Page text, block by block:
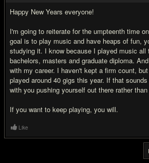
Happy New Years everyone!
I'm going to reiterate for the umpteenth time
goal is to play music and have heaps of fun,
studying it. I know because I played music all
bachelors, masters and graduate diploma.
with my career. I haven't kept a firm count,
played around 40 gigs this year. If that
with you pushing yourself out there rather
If you want to keep playing, you will.
Like